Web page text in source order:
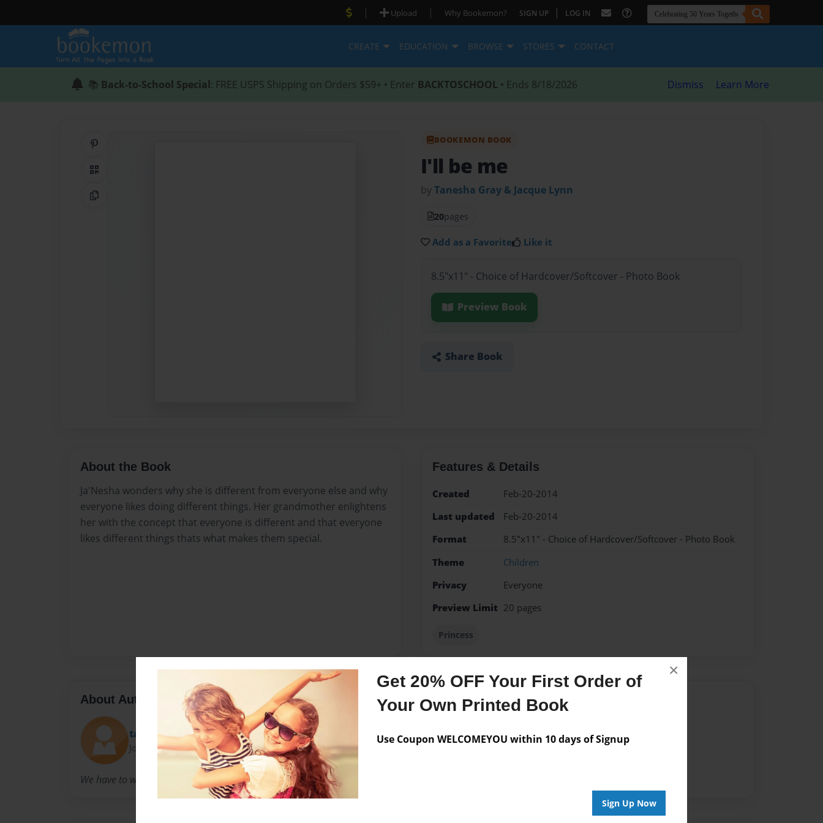
Get 20% OFF Your First Order of
Your Own Printed Book
Use Coupon WELCOMEYOU within 10 days of Signup
Sign Up Now
×
| Upload | Why Bookemon? SIGN UP | LOG IN
CREATE EDUCATION BROWSE STORES CONTACT
📚 Back-to-School Special: FREE USPS Shipping on Orders $59+ • Enter BACKTOSCHOOL • Ends 8/18/2026 Dismiss Learn More
QR Code
Copy Link
BOOKEMON BOOK
I'll be me
byTanesha Gray & Jacque Lynn
20pages
Add as a Favorite Like it
8.5"x11" - Choice of Hardcover/Softcover - Photo Book
Preview Book
Share Book
About the Book
Ja'Nesha wonders why she is different from everyone else and why
everyone likes doing different things. Her grandmother enlightens
her with the concept that everyone is different and that everyone
likes different things thats what makes them special.
Features & Details
Created
Feb-20-2014
Last updated
Feb-20-2014
Format
8.5"x11" - Choice of Hardcover/Softcover - Photo Book
Theme
Children
Privacy
Everyone
Preview Limit 20 pages
Princess
About Author
taneshagray
Joined: Feb-20-2014
We have to write this book for English class.
Messages from the Author